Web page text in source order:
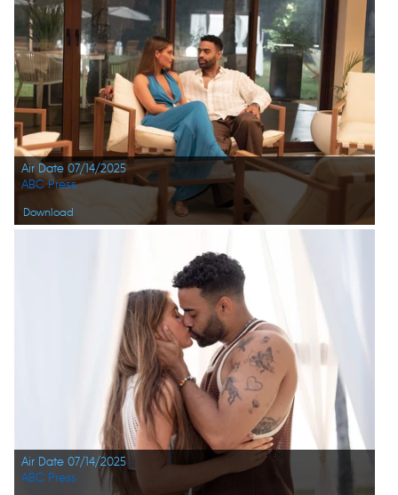
Air Date 07/14/2025
Download
ABC Press
Air Date 07/14/2025
ABC Press